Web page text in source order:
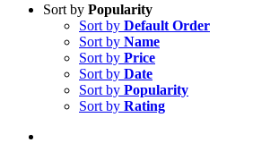
Sort by Popularity
Sort by Default Order
Sort by Name
Sort by Price
Sort by Date
Sort by Popularity
Sort by Rating